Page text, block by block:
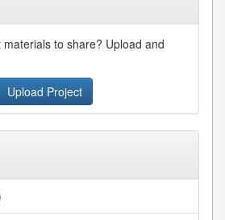
to share? Upload and
Upload Project